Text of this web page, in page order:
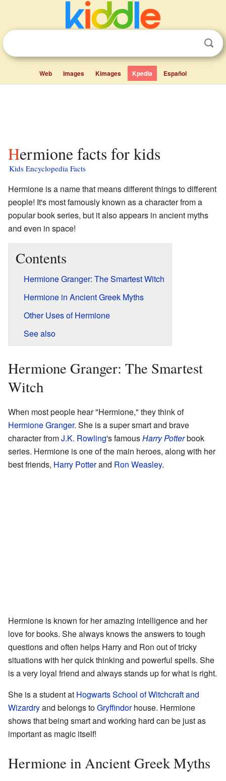
Web Images Kimages Kpedia Español
Hermione facts for kids
Kids Encyclopedia Facts
Hermione is a name that means different things to different
people! It's most famously known as a character from a
popular book series, but it also appears in ancient myths
and even in space!
Contents
Hermione Granger: The Smartest Witch
Hermione in Ancient Greek Myths
Other Uses of Hermione
See also
Hermione Granger: The Smartest
Witch
When most people hear "Hermione," they think of
Hermione Granger. She is a super smart and brave
character fromJ.K. Rowling's famousHarry Potterbook
series. Hermione is one of the main heroes, along with her
best friends, Harry Potterand Ron Weasley.
Hermione is known for her amazing intelligence and her
love for books. She always knows the answers to tough
questions and often helps Harry and Ron out of tricky
situations with her quick thinking and powerful spells. She
is a very loyal friend and always stands up for what is right.
She is a student at Hogwarts School of Witchcraft and
Wizardryand belongs toGryffindorhouse. Hermione
shows that being smart and working hard can be just as
important as magic itself!
Hermione in Ancient Greek Myths